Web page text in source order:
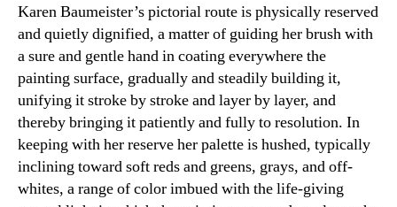
Karen Baumeister’s pictorial route is physically reserved
and quietly dignified, a matter of guiding her brush with
a sure and gentle hand in coating everywhere the
painting surface, gradually and steadily building it,
unifying it stroke by stroke and layer by layer, and
thereby bringing it patiently and fully to resolution. In
keeping with her reserve her palette is hushed, typically
inclining toward soft reds and greens, grays, and off-
whites, a range of color imbued with the life-giving